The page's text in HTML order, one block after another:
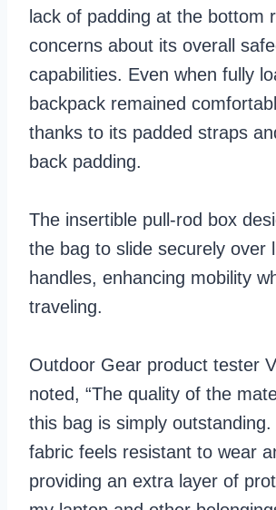
lack of padding at the bottom
concerns about its overall
capabilities. Even when fully
backpack remained
thanks to its padded straps
back padding.
The insertible pull-rod box
the bag to slide securely over
handles, enhancing mobility
traveling.
Outdoor Gear product tester
noted, “The quality of the
this bag is simply
fabric feels resistant to wear
providing an extra layer of